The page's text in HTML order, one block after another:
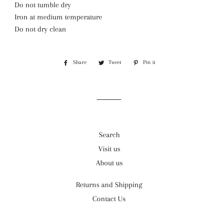
Do not tumble dry
Iron at medium temperature
Do not dry clean
Share
Share
Tweet
Tweet
Pin it
Search
Visit us
About us
Returns and Shipping
Contact Us